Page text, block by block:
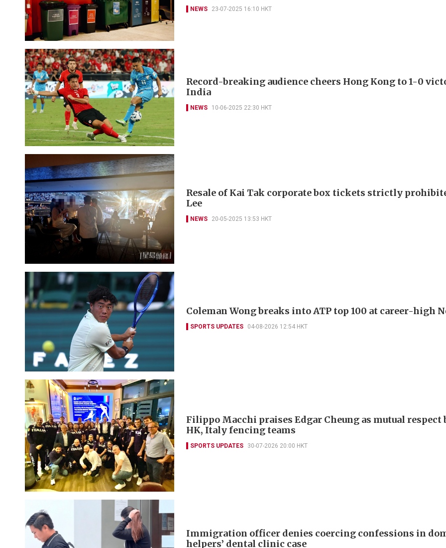
NEWS 23-07-2025 16:10 HKT
Record-breaking audience cheers Hong Kong to 1-0
India
NEWS 10-06-2025 22:30 HKT
Resale of Kai Tak corporate box tickets strictly
Lee
NEWS 20-05-2025 13:53 HKT
Coleman Wong breaks into ATP top 100 at career-high
SPORTS UPDATES 04-08-2026 12:54 HKT
Filippo Macchi praises Edgar Cheung as mutual respect
HK, Italy fencing teams
SPORTS UPDATES 30-07-2026 20:00 HKT
Immigration officer denies coercing confessions in
helpers’ dental clinic case